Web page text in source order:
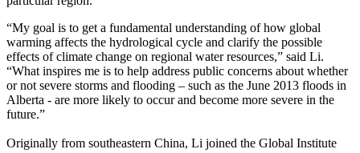
“My goal is to get a fundamental understanding of how global
warming affects the hydrological cycle and clarify the possible
effects of climate change on regional water resources,” said Li.
“What inspires me is to help address public concerns about whether
or not severe storms and flooding – such as the June 2013 floods in
Alberta - are more likely to occur and become more severe in the
future.”
Originally from southeastern China, Li joined the Global Institute